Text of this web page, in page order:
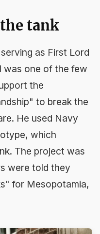
the tank
as First Lord
was one of the few
the
to break the
He used Navy
which
The project was
were told they
for Mesopotamia,